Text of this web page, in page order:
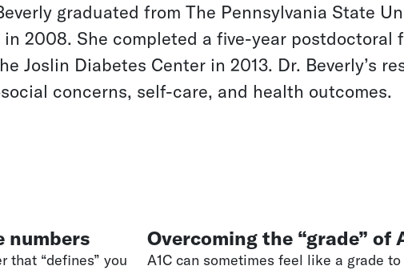
graduated from The Pennsylvania State
2008. She completed a five-year postdoctoral
Joslin Diabetes Center in 2013. Dr. Beverly’s
concerns, self-care, and health outcomes.
numbers Overcoming the “grade” of
A1C can sometimes feel like a grade